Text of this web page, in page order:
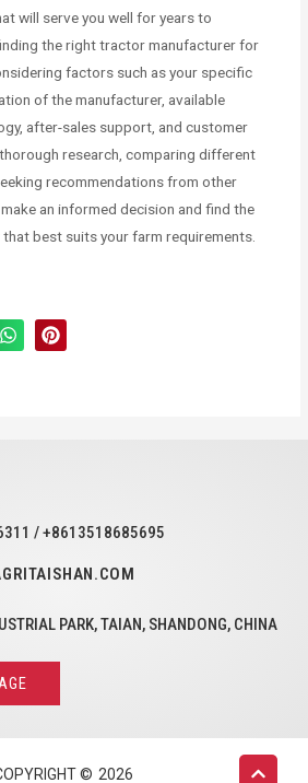
will serve you well for years to
the right tractor manufacturer for
factors such as your specific
of the manufacturer, available
after-sales support, and customer
research, comparing different
recommendations from other
an informed decision and find the
best suits your farm requirements.
/ +8613518685695
PARK, TAIAN, SHANDONG, CHINA
© 2026